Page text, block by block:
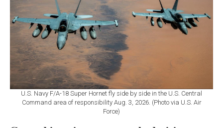
U.S. Navy F/A-18 Super Hornet fly side by side in the U.S. Central
Command area of responsibility Aug. 3, 2026. (Photo via U.S. Air
Force)